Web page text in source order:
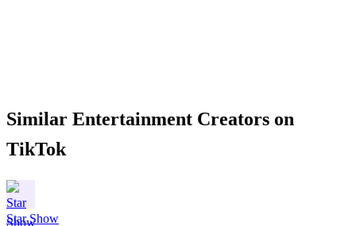
Similar Entertainment Creators on
TikTok
Star Show